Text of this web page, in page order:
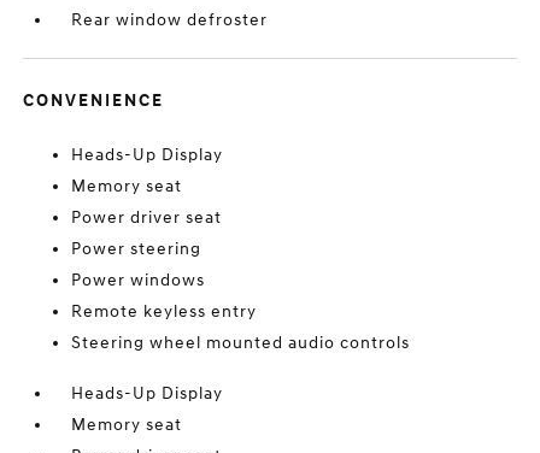
Rear window defroster
CONVENIENCE
Heads-Up Display
Memory seat
Power driver seat
Power steering
Power windows
Remote keyless entry
Steering wheel mounted audio controls
Heads-Up Display
Memory seat